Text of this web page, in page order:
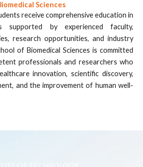
Sciences
receive comprehensive education in
supported by experienced faculty,
research opportunities, and industry
of Biomedical Sciences is committed
professionals and researchers who
innovation, scientific discovery,
and the improvement of human well-